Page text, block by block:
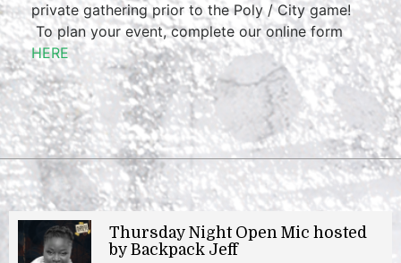
private gathering prior to the Poly / City game!
To plan your event, complete our online form
HERE
Thursday Night Open Mic hosted
by Backpack Jeff